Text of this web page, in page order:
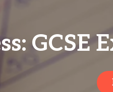
GCSE